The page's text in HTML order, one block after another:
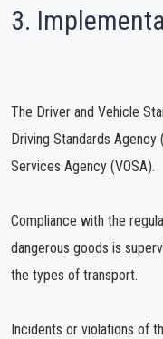
3.
The Driver and Vehicle
Driving Standards
Services Agency (VOSA).
Compliance with the
dangerous goods is
the types of transport.
Incidents or violations of